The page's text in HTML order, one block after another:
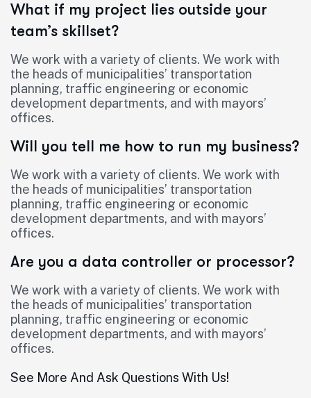
What if my project lies outside your
team’s skillset?
We work with a variety of clients. We work with
the heads of municipalities’ transportation
planning, traffic engineering or economic
development departments, and with mayors’
offices.
Will you tell me how to run my business?
We work with a variety of clients. We work with
the heads of municipalities’ transportation
planning, traffic engineering or economic
development departments, and with mayors’
offices.
Are you a data controller or processor?
We work with a variety of clients. We work with
the heads of municipalities’ transportation
planning, traffic engineering or economic
development departments, and with mayors’
offices.
See More And Ask Questions With Us!